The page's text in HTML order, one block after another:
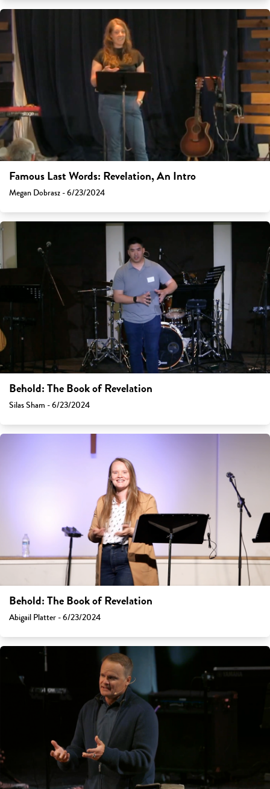
Famous Last Words: Revelation, An Intro
Megan Dobrasz - 6/23/2024
Behold: The Book of Revelation
Silas Sham - 6/23/2024
Behold: The Book of Revelation
Abigail Platter - 6/23/2024